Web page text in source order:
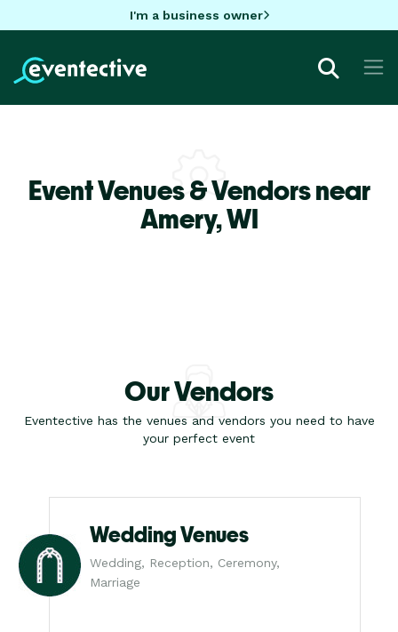
I'm a business owner
Event Venues & Vendors near
Amery,WI
Our Vendors
Eventective has the venues and vendors you need to have
your perfect event
Wedding Venues
Wedding, Reception, Ceremony,
Marriage